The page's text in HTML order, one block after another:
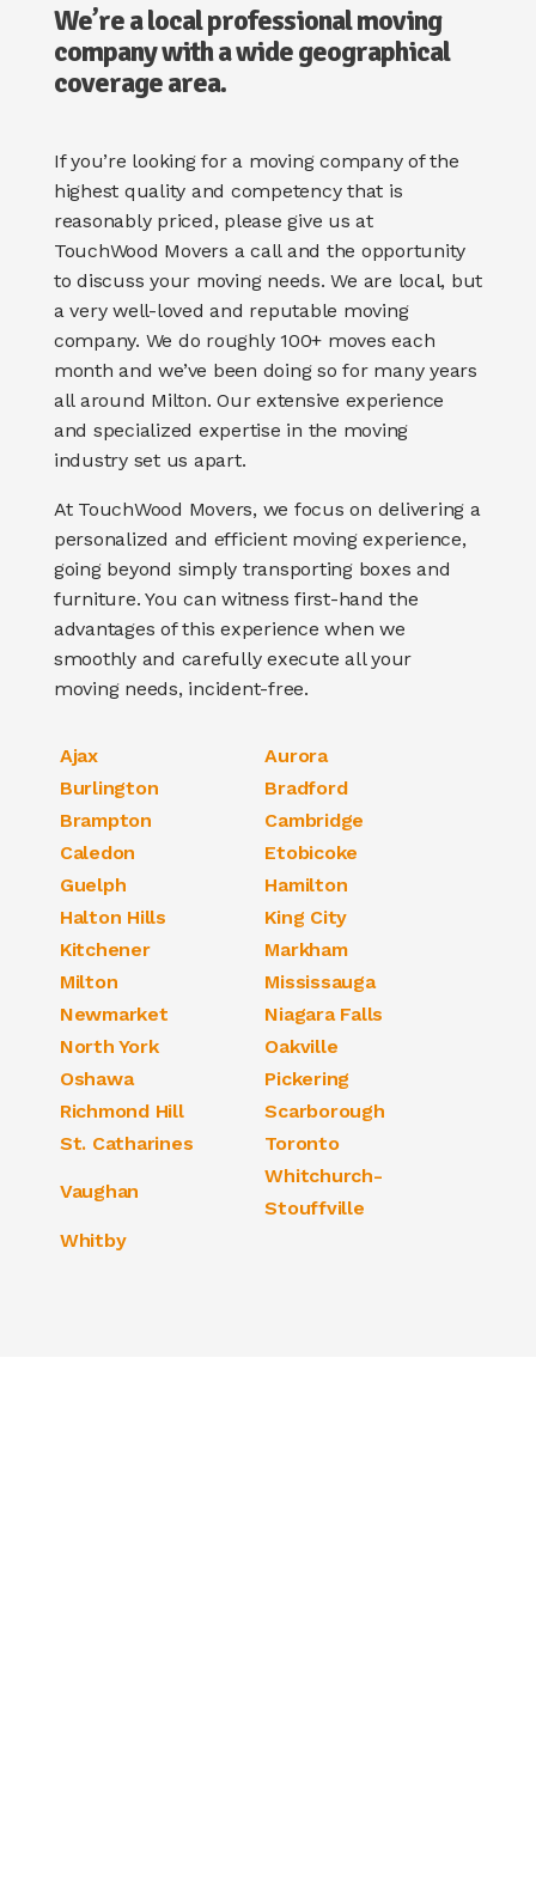
We’re a local professional moving
company with a wide geographical
coverage area.
If you’re looking for a moving company of the
highest quality and competency that is
reasonably priced, please give us at
TouchWood Movers a call and the opportunity
to discuss your moving needs. We are local, but
a very well-loved and reputable moving
company. We do roughly 100+ moves each
month and we’ve been doing so for many years
all around Milton.Our extensive experience
and specialized expertise in the moving
industry set us apart.
At TouchWood Movers, we focus on delivering a
personalized and efficient moving experience,
going beyond simply transporting boxes and
furniture. You can witness first-hand the
advantages of this experience when we
smoothly and carefully execute all your
moving needs, incident-free.
Ajax
Aurora
Burlington
Bradford
Brampton
Cambridge
Caledon
Etobicoke
Guelph
Hamilton
Halton Hills
King City
Kitchener
Markham
Milton
Mississauga
Newmarket
Niagara Falls
North York
Oakville
Oshawa
Pickering
Richmond Hill
Scarborough
St. Catharines
Toronto
Vaughan
Whitchurch-
Stouffville
Whitby